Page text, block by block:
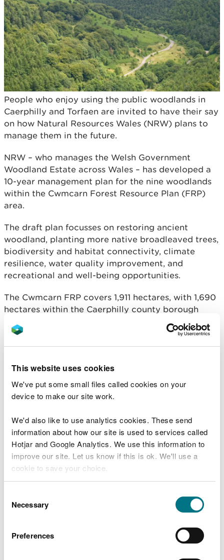
This website uses cookies
We've put some small files called cookies on your
device to make our site work.
We'd also like to use analytics cookies. These send
information about how our site is used to services called
Hotjar and Google Analytics. We use this information to
improve our site. Let us know if this is ok. We'll use a
cookie to save your choice.
choose.
Selection
Necessary
Preferences
People who enjoy using the public woodlands in
Caerphilly and Torfaen are invited to have their say
on how Natural Resources Wales (NRW) plans to
manage them in the future.
NRW – who manages the Welsh Government
Woodland Estate across Wales – has developed a
10-year management plan for the nine woodlands
within the Cwmcarn Forest Resource Plan (FRP)
area.
The draft plan focusses on restoring ancient
woodland, planting more native broadleaved trees,
biodiversity and habitat connectivity, climate
resilience, water quality improvement, and
recreational and well-being opportunities.
The Cwmcarn FRP covers 1,911 hectares, with 1,690
hectares within the Caerphilly county borough
boundary and 221 hectares in Torfaen including
Twmbarlwm and Henllys.
Lower Sirhywi and Ebbw Valleys close to the
communities of Risca, Crosskeys, Cwmcarn,
Abercarn, Wattsville, Cwmfelinfach and Ynysddu.
Llanbradach, which are in the Lower Rhymney
Valley.
People can read the proposal in detail and leave
feedback to shape the final version of the plan via
NRW’s online consultation.
NRW will also hold a public drop-in session on 23
11:30am and 6:30pm for those who wish to learn
more, ask questions, and speak directly with NRW